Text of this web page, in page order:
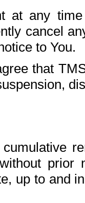
at any
cancel
to You.
that
prior
up to and